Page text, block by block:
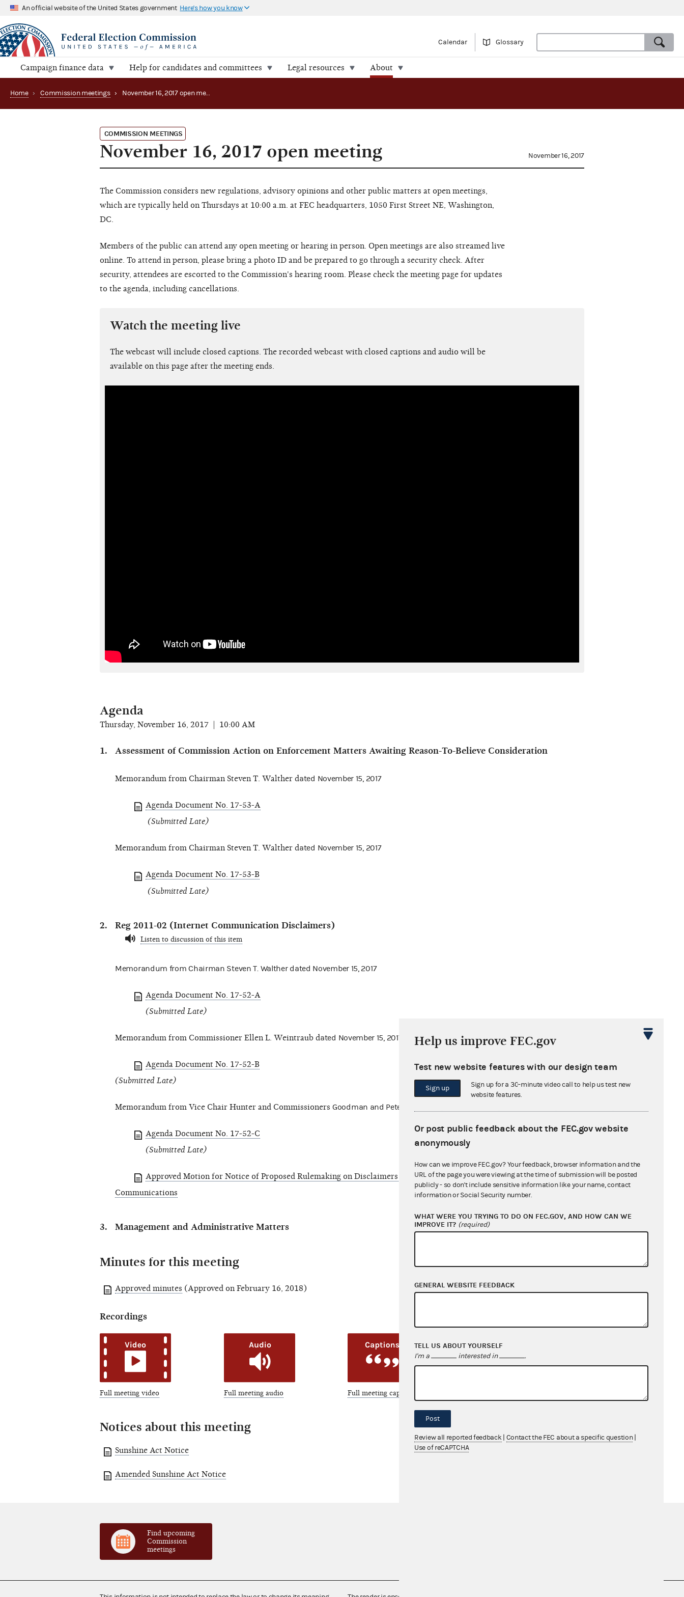
An official website of the United States government Here's how you know
Calendar Glossary
Campaign finance data Help for candidates and committees Legal resources About
Home › Commission meetings › November 16, 2017 open meeting
COMMISSION MEETINGS
November 16, 2017 open meeting November 16, 2017
The Commission considers new regulations, advisory opinions and other public matters at open meetings,
which are typically held on Thursdays at 10:00 a.m. at FEC headquarters, 1050 First Street NE, Washington,
DC.
Members of the public can attend any open meeting or hearing in person. Open meetings are also streamed live
online. To attend in person, please bring a photo ID and be prepared to go through a security check. After
security, attendees are escorted to the Commission's hearing room. Please check the meeting page for updates
to the agenda, including cancellations.
Watch the meeting live
The webcast will include closed captions. The recorded webcast with closed captions and audio will be
available on this page after the meeting ends.
Agenda
Thursday, November 16, 2017 | 10:00 AM
Assessment of Commission Action on Enforcement Matters Awaiting Reason-To-Believe Consideration
Memorandum from Chairman Steven T. Walther dated November 15, 2017
Agenda Document No. 17-53-A
(Submitted Late)
Memorandum from Chairman Steven T. Walther dated November 15, 2017
Agenda Document No. 17-53-B
(Submitted Late)
Reg 2011-02 (Internet Communication Disclaimers)
Listen to discussion of this item
Memorandum from Chairman Steven T. Walther dated November 15, 2017
Agenda Document No. 17-52-A
(Submitted Late)
Memorandum from Commissioner Ellen L. Weintraub dated November 15, 2017
Agenda Document No. 17-52-B
(Submitted Late)
Memorandum from Vice Chair Hunter and Commissioners Goodman and Petersen dated November 15, 2017
Agenda Document No. 17-52-C
(Submitted Late)
Approved Motion for Notice of Proposed Rulemaking on Disclaimers on Paid Internet and Digital
Communications
Management and Administrative Matters
Minutes for this meeting
Approved minutes (Approved on February 16, 2018)
Recordings
Full meeting video Full meeting audio Full meeting captions
Notices about this meeting
Sunshine Act Notice
Amended Sunshine Act Notice
Find upcoming
Commission
meetings
Help us improve FEC.gov
Test new website features with our design team
Sign up
Sign up for a 30-minute video call to help us test new
website features.
Or post public feedback about the FEC.gov website
anonymously
How can we improve FEC.gov? Your feedback, browser information and the
URL of the page you were viewing at the time of submission will be posted
publicly - so don't include sensitive information like your name, contact
information or Social Security number.
WHAT WERE YOU TRYING TO DO ON FEC.GOV, AND HOW CAN WE
IMPROVE IT? (required)
GENERAL WEBSITE FEEDBACK
TELL US ABOUT YOURSELF
I'm a interested in .
Post
Review all reported feedback Contact the FEC about a specific question
Use of reCAPTCHA